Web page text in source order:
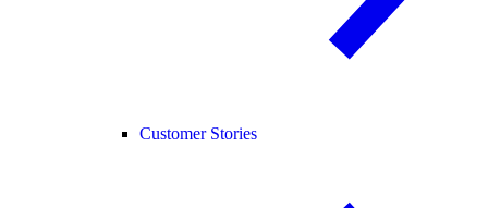
Customer Stories